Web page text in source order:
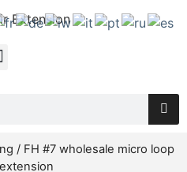
/ FH #7 wholesale micro loop